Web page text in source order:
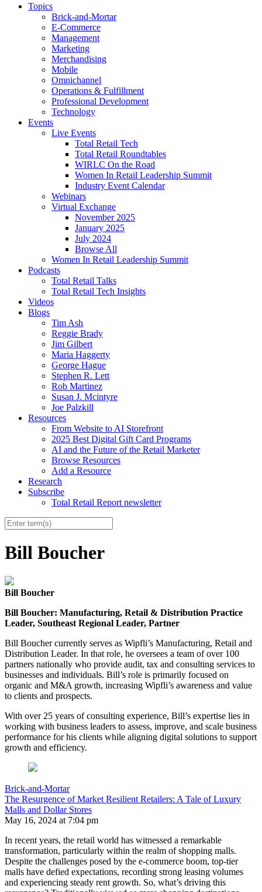
Topics
Brick-and-Mortar
E-Commerce
Management
Marketing
Merchandising
Mobile
Omnichannel
Operations & Fulfillment
Professional Development
Technology
Events
Live Events
Total Retail Tech
Total Retail Roundtables
WIRLC On the Road
Women In Retail Leadership Summit
Industry Event Calendar
Webinars
Virtual Exchange
November 2025
January 2025
July 2024
Browse All
Women In Retail Leadership Summit
Podcasts
Total Retail Talks
Total Retail Tech Insights
Videos
Blogs
Tim Ash
Reggie Brady
Jim Gilbert
Maria Haggerty
George Hague
Stephen R. Lett
Rob Martinez
Susan J. Mcintyre
Joe Palzkill
Resources
From Website to AI Storefront
2025 Best Digital Gift Card Programs
AI and the Future of the Retail Marketer
Browse Resources
Add a Resource
Research
Subscribe
Total Retail Report newsletter
Bill Boucher
Bill Boucher
Bill Boucher: Manufacturing, Retail & Distribution Practice
Leader, Southeast Regional Leader, Partner
Bill Bouchercurrently serves as Wipfli’s Manufacturing, Retail and
Distribution Leader. In that role, he oversees a team of over 100
partners nationally who provide audit, tax and consulting services to
businesses and individuals. Bill’s role is primarily focused on
organic and M&A growth, increasing Wipfli’s awareness and value
to clients and prospects.
With over 25 years of consulting experience, Bill’s expertise lies in
working with business leaders to assess, improve, and scale business
performance for his clients while aligning digital solutions to support
growth and efficiency.
Brick-and-Mortar
The Resurgence of Market Resilient Retailers: A Tale of Luxury
Malls and Dollar Stores
May 16, 2024 at 7:04 pm
In recent years, the retail world has witnessed a remarkable
transformation, particularly within the realm of shopping malls.
Despite the challenges posed by the e-commerce boom, top-tier
malls have defied expectations, recording strong leasing volumes
and experiencing steady rent growth. So, what’s driving this